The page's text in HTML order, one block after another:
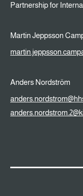
Partnership for
Martin Jeppsson
Anders Nordström